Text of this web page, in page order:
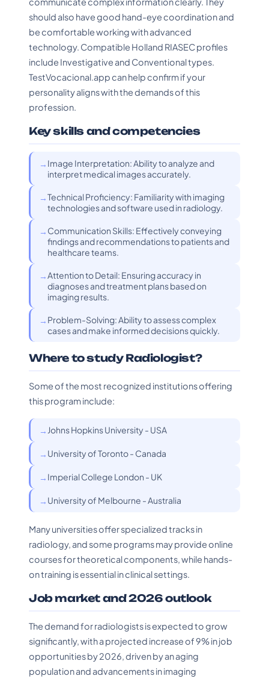
should also have good hand-eye coordination and
be comfortable working with advanced
technology. Compatible Holland RIASEC profiles
include Investigative and Conventional types.
TestVocacional.app can help confirm if your
personality aligns with the demands of this
profession.
Key skills and competencies
Image Interpretation: Ability to analyze and
interpret medical images accurately.
Technical Proficiency: Familiarity with imaging
technologies and software used in radiology.
Communication Skills: Effectively conveying
findings and recommendations to patients and
healthcare teams.
Attention to Detail: Ensuring accuracy in
diagnoses and treatment plans based on
imaging results.
Problem-Solving: Ability to assess complex
cases and make informed decisions quickly.
Where to study Radiologist?
Some of the most recognized institutions offering
this program include:
Johns Hopkins University - USA
University of Toronto - Canada
Imperial College London - UK
University of Melbourne - Australia
Many universities offer specialized tracks in
radiology, and some programs may provide online
courses for theoretical components, while hands-
on training is essential in clinical settings.
Job market and 2026 outlook
The demand for radiologists is expected to grow
significantly, with a projected increase of 9% in job
opportunities by 2026, driven by an aging
population and advancements in imaging